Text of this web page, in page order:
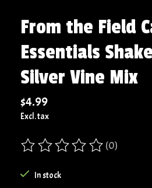
From the Field
Essentials
Silver Vine Mix
$4.99
Excl. tax
The rating of this product is
(0)
In stock